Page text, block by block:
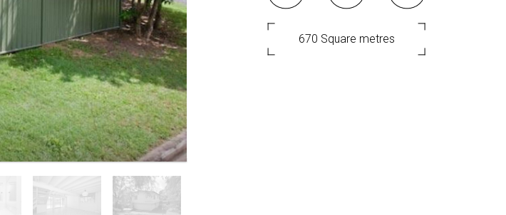
670 Square metres